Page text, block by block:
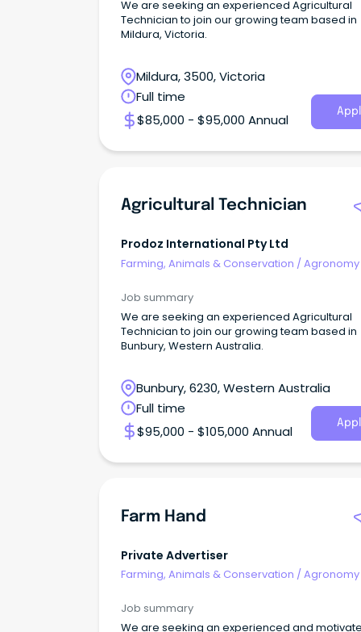
We are seeking an experienced Agricultural
Technician to join our growing team based in
Mildura, Victoria.
Mildura, 3500, Victoria
Full time
$85,000 - $95,000 Annual
Agricultural Technician
Prodoz International Pty Ltd
Farming, Animals & Conservation /Agronomy
Job summary
We are seeking an experienced Agricultural
Technician to join our growing team based in
Bunbury, Western Australia.
Bunbury, 6230, Western Australia
Full time
$95,000 - $105,000 Annual
Farm Hand
Private Advertiser
Farming, Animals & Conservation / Agronomy
Job summary
We are seeking an experienced and